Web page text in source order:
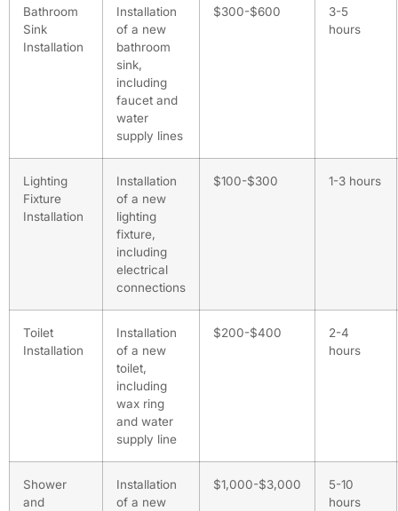
Bathroom
Sink
Installation
Installation
of a new
bathroom
sink,
including
faucet and
water
supply lines
$300-$600
3-5
hours
Lighting
Fixture
Installation
Installation
of a new
lighting
fixture,
including
electrical
connections
$100-$300 1-3 hours
Toilet
Installation
Installation
of a new
toilet,
including
wax ring
and water
supply line
$200-$400
2-4
hours
Shower
and
Installation
of a new
$1,000-$3,000
5-10
hours